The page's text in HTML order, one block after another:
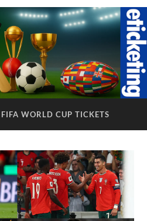
WORLD CUP TICKETS